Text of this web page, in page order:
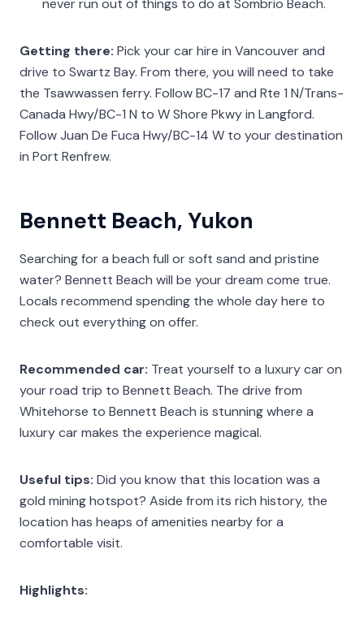
Getting there: Pick your car hire in Vancouver and
drive to Swartz Bay. From there, you will need to take
the Tsawwassen ferry. Follow BC-17 and Rte 1 N/Trans-
Canada Hwy/BC-1 N to W Shore Pkwy in Langford.
Follow Juan De Fuca Hwy/BC-14 W to your destination
in Port Renfrew.
Bennett Beach, Yukon
Searching for a beach full or soft sand and pristine
water? Bennett Beach will be your dream come true.
Locals recommend spending the whole day here to
check out everything on offer.
Recommended car: Treat yourself to a luxury car on
your road trip to Bennett Beach. The drive from
Whitehorse to Bennett Beach is stunning where a
luxury car makes the experience magical.
Useful tips: Did you know that this location was a
gold mining hotspot? Aside from its rich history, the
location has heaps of amenities nearby for a
comfortable visit.
Highlights: